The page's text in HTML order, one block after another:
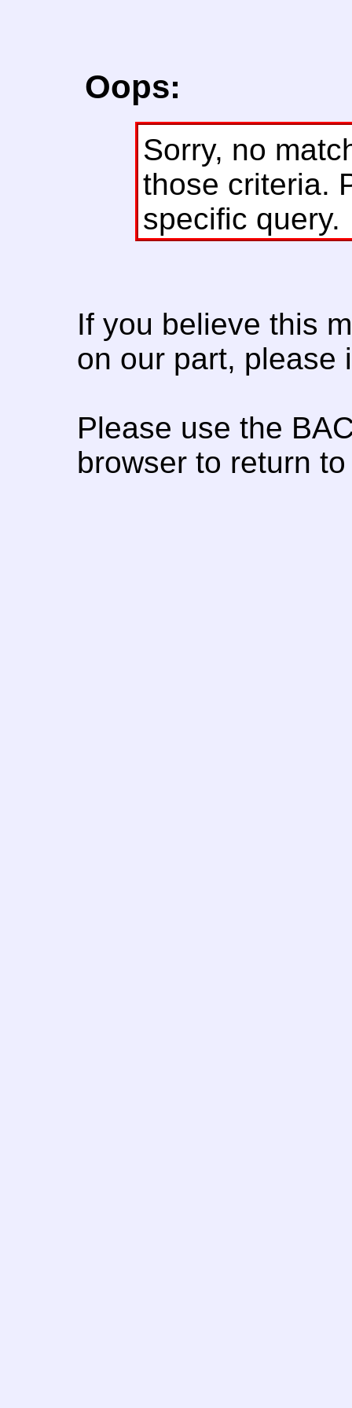
Oops:
Sorry, no
those criteria.
specific query.
If you believe this
on our part, please
Please use the
browser to return